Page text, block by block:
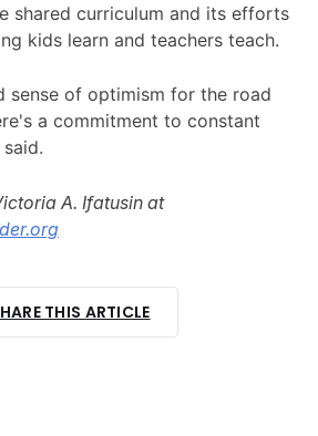
shared curriculum and its efforts
kids learn and teachers teach.
sense of optimism for the road
a commitment to constant
A. Ifatusin at
THIS ARTICLE